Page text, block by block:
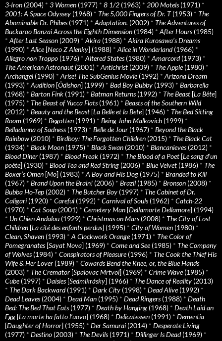
3-Iron (2004) * 3 Women (1977) * 8 1/2 (1963) * 200 Motels(1971) *
2001: A Space Odyssey (1968) * The 5,000 Fingers of Dr. T(1953) * The
Abominable Dr. Phibes(1971) * Adaptation. (2002) * The Adventures of
Buckaroo Banzai Across the Eighth Dimension (1984) * After Hours(1985)
* After Last Season (2009) * Akira (1988) * Akira Kurosawa’s Dreams
(1990) * Alice[Neco Z Alenky] (1988) * Alice in Wonderland(1966) *
Allegro non Troppo (1976) * Altered States(1980) * Amarcord(1973) *
The American Astronaut (2001) * Antichrist (2009) * The Apple(1980) *
Archangel (1990) * Arise! The SubGenius Movie(1992) * Arizona Dream
(1993) * Audition [Ôdishon] (1999) * Bad Boy Bubby (1993) * Barbarella
(1968) * Barton Fink (1991) * Batman Returns(1992) * The Beast [La Bête]
(1975) * The Beast of Yucca Flats(1961) * Beasts of the Southern Wild
(2012) * Beauty and the Beast [La Belle et la Bete] (1946) * The Bed Sitting
Room (1969) * Begotten (1991) * Being John Malkovich (1999) *
Belladonna of Sadness(1973) * Belle de Jour (1967) * Beyond the Black
Rainbow (2010) * Birdboy: The Forgotten Children (2015) * The Black Cat
(1934) * Black Moon (1975) * Black Swan (2010) * Blancanieves(2012) *
Blood Diner (1987) * Blood Freak (1972) * The Blood of a Poet [Le sang d’un
poète] (1930) * Blood Tea and Red String (2006) * Blue Velvet (1986) * The
Boxer’s Omen [Mo] (1983) * A Boy and His Dog (1975) * Branded to Kill
(1967) * Brand Upon the Brain! (2006) * Brazil (1985) * Bronson (2008) *
Bubba Ho-Tep (2002) * The Butcher Boy (1997) * The Cabinet of Dr.
Caligari (1920) * Careful (1992) * Carnival of Souls(1962) * Catch-22
(1970) * Cat Soup (2001) * Cemetery Man [Dellamorte Dellamore] (1994)
* Un Chien Andalou (1929) * Christmas on Mars(2008) * The City of Lost
Children [La cité des enfants perdus] (1995) * City of Women (1980) *
Clean, Shaven (1993) * A Clockwork Orange(1971) * The Color of
Pomegranates[Sayat Nova] (1969) * Come and See(1985) * The Company
of Wolves(1984) * Conspirators of Pleasure(1996) * The Cook the Thief His
Wife & Her Lover (1989) * Cowards Bend the Knee, or, the Blue Hands
(2003) * The Cremator [Spalovac Mrtvol] (1969) * Crime Wave(1985) *
Cube(1997) * Daisies[Sedmikrásky] (1966) * The Dance of Reality (2013)
* The Dark Backward(1991) * Dark City (1998) * Dead Alive(1992) *
Dead Leaves(2004) * Dead Man (1995) * Dead Ringers(1988) * Death
Bed: The Bed That Eats(1977) * Death by Hanging (1968) * Death Laid an
Egg [La morte ha fatto l’uovo] (1968) * Delicatessen (1991) * Dementia
[Daughter of Horror] (1955) * Der Samurai (2014) * Desperate Living
(1977) * Destino (2003) * The Devils(1971) * Dillinger Is Dead(1969) *